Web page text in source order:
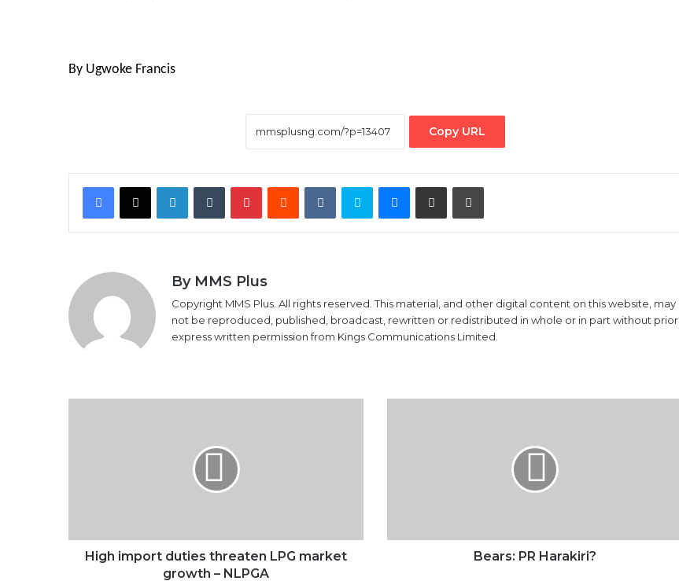
By Ugwoke Francis
Copy URL
Facebook
X LinkedInTumblrPinterestRedditVKontakteSkype Messenger
Share via Email Print
By MMS Plus
Copyright MMS Plus. All rights reserved. This material, and other digital content on this website, may
not be reproduced, published, broadcast, rewritten or redistributed in whole or in part without prior
express written permission from Kings Communications Limited.
NLPGA
High import duties threaten LPG market
growth – NLPGA
Bears: PR Harakiri?